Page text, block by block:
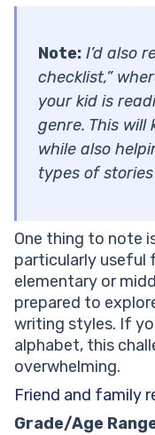
Note: I’d also
checklist,”
your kid is
genre. This
while also
types of
One thing to note
particularly useful
elementary or
prepared to
writing styles. If
alphabet, this
overwhelming.
Friend and family
Grade/Age